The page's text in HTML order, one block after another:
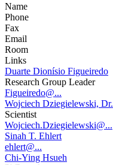
Name
Phone
Fax
Email
Room
Links
Duarte Dionísio Figueiredo
Research Group Leader
Figueiredo@...
Wojciech Dziegielewski, Dr.
Scientist
Wojciech.Dziegielewski@...
Sinah T. Ehlert
ehlert@...
Chi-Ying Hsueh